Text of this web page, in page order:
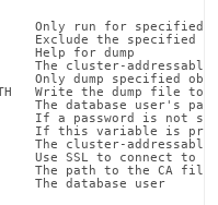
Only run for specified
Exclude the specified
Help for dump
The cluster-addressable
Only dump specified
Write the dump file to
The database user's
If a password is not
If this variable is
The cluster-addressable
Use SSL to connect to
The path to the CA
The database user